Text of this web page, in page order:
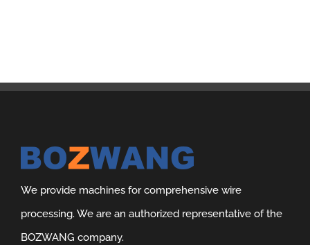
We provide machines for comprehensive wire
processing. We are an authorized representative of the
BOZWANG company.